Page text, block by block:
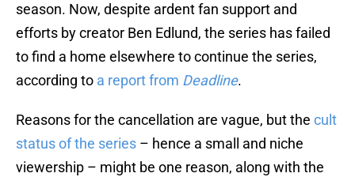
season. Now, despite ardent fan support and
efforts by creator Ben Edlund, the series has failed
to find a home elsewhere to continue the series,
according to a report from Deadline.
Reasons for the cancellation are vague, but the cult
status of the series – hence a small and niche
viewership – might be one reason, along with the